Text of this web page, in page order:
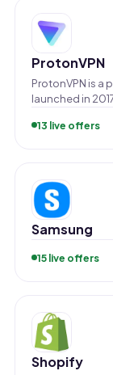
ProtonVPN
ProtonVPN is a
launched in
13 live offers
Samsung
15 live offers
Shopify